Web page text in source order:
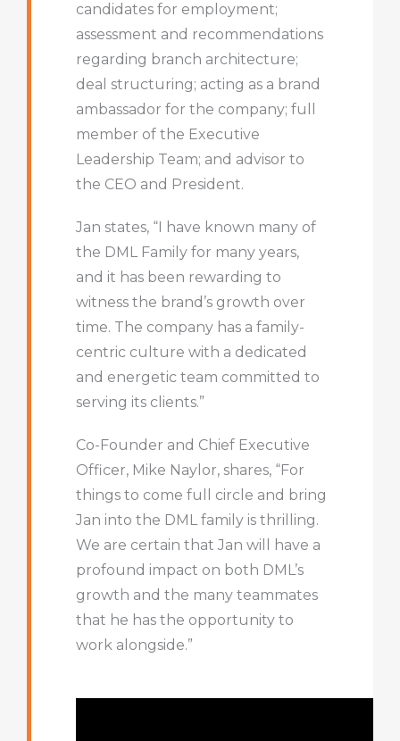
candidates for employment;
assessment and recommendations
regarding branch architecture;
deal structuring; acting as a brand
ambassador for the company; full
member of the Executive
Leadership Team; and advisor to
the CEO and President.
Jan states, “I have known many of
the DML Family for many years,
and it has been rewarding to
witness the brand’s growth over
time. The company has a family-
centric culture with a dedicated
and energetic team committed to
serving its clients.”
Co-Founder and Chief Executive
Officer, Mike Naylor, shares, “For
things to come full circle and bring
Jan into the DML family is thrilling.
We are certain that Jan will have a
profound impact on both DML’s
growth and the many teammates
that he has the opportunity to
work alongside.”